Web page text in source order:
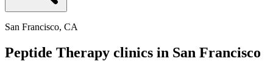
San Francisco, CA
Peptide Therapy clinics in San Francisco